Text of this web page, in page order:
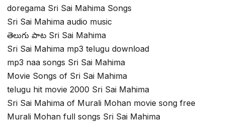
doregama Sri Sai Mahima Songs
Sri Sai Mahima audio music
తెలుగు పాట Sri Sai Mahima
Sri Sai Mahima mp3 telugu download
mp3 naa songs Sri Sai Mahima
Movie Songs of Sri Sai Mahima
telugu hit movie 2000 Sri Sai Mahima
Sri Sai Mahima of Murali Mohan movie song free
Murali Mohan full songs Sri Sai Mahima